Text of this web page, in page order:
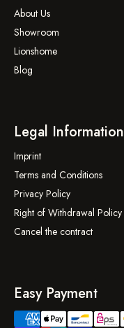
About Us
Showroom
Lionshome
Blog
Legal Information
Imprint
Terms and Conditions
Privacy Policy
Right of Withdrawal Policy
Cancel the contract
Easy Payment